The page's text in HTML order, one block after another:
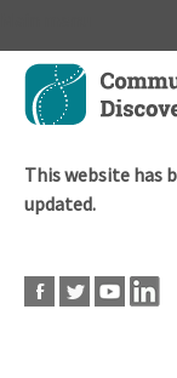
Skip
main
This website has
updated.